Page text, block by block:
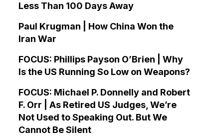
Less Than 100 Days Away
Paul Krugman | How China Won the
Iran War
FOCUS: Phillips Payson O’Brien | Why
Is the US Running So Low on Weapons?
FOCUS: Michael P. Donnelly and Robert
F. Orr | As Retired US Judges, We’re
Not Used to Speaking Out. But We
Cannot Be Silent